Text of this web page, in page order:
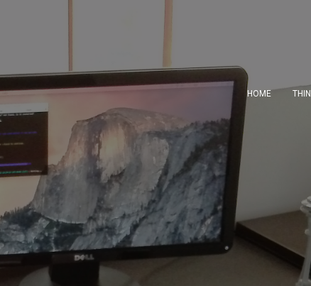
HOME